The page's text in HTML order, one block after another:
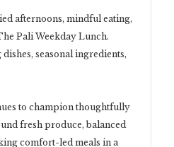
afternoons, mindful eating,
Pali Weekday Lunch.
seasonal ingredients,
to champion thoughtfully
fresh produce, balanced
comfort-led meals in a